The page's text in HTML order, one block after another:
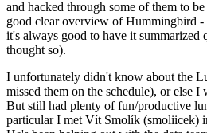
and hacked through some of them to
good clear overview of Hummingbird
it's always good to have it summarized
thought so).
I unfortunately didn't know about the
missed them on the schedule), or else I
But still had plenty of fun/productive
particular I met Vít Smolík (smoliicek)